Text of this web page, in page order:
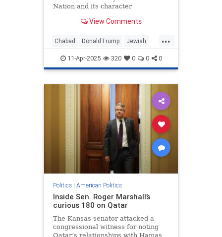
Nation and its character
View Comments
...
Chabad DonaldTrump Jewish
LubavitcherRebbe TheRebbe
11-Apr-2025 320 0 0 0
Politics| American Politics
Inside Sen. Roger Marshall’s
curious 180 on Qatar
The Kansas senator attacked a
congressional witness for noting
Qatar’s relationships with Hamas,